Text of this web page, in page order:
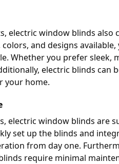
electric window blinds
and designs
Whether you prefer sleek,
electric blinds can
your home.
electric window blinds are
set up the blinds and
from day one.
require minimal